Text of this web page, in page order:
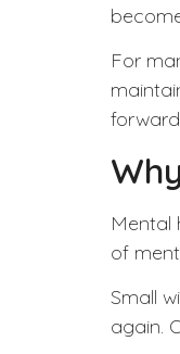
For
Mental
of
Small
again.